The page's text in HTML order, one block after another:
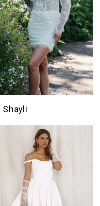
Shayli